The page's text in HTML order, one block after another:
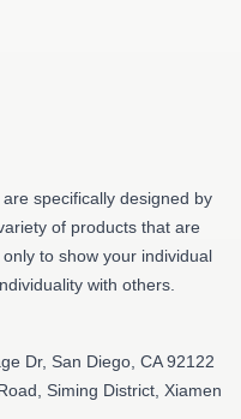
specifically designed by
of products that are
to show your individual
with others.
Dr, San Diego, CA 92122
Siming District, Xiamen